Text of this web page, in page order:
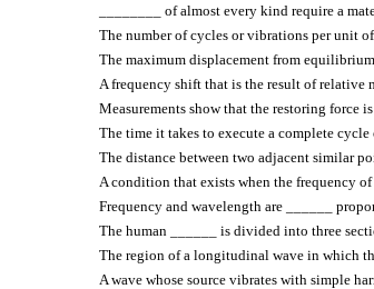
________ of almost every kind require a
The number of cycles or vibrations per unit
The maximum displacement from equilibrium
A frequency shift that is the result of relative
Measurements show that the restoring force
The time it takes to execute a complete cycle
The distance between two adjacent similar
A condition that exists when the frequency
Frequency and wavelength are ______
The human ______ is divided into three
The region of a longitudinal wave in which
A wave whose source vibrates with simple